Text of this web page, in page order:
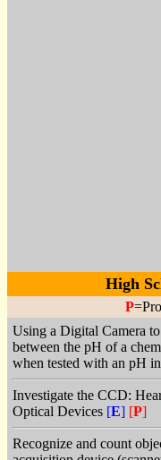
High
P
Using a Digital Camera
between the pH of a
when tested with an pH
Investigate the CCD:
Optical Devices [E] [P]
Recognize and count